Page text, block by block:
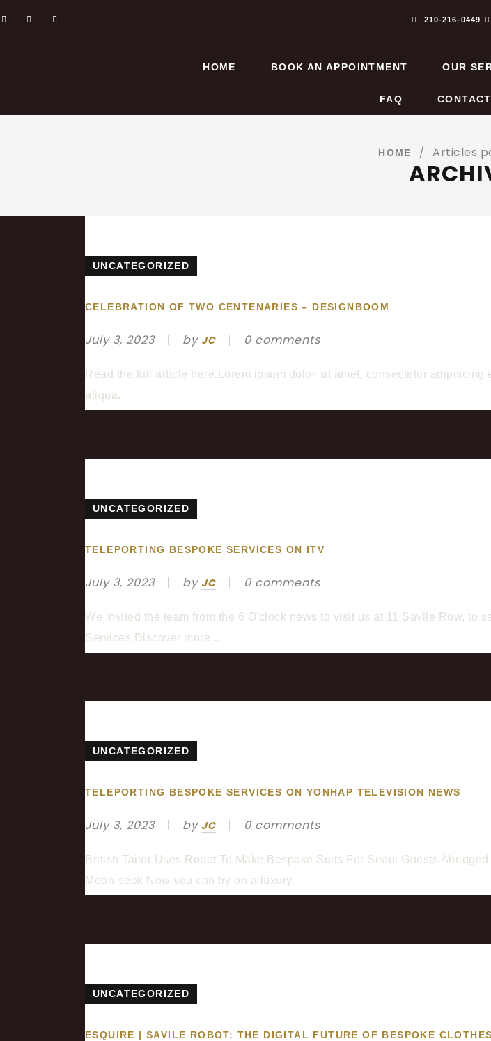
210-216-0449
HOME BOOK AN APPOINTMENT OUR
FAQ CONTACT
HOME / Articles
UNCATEGORIZED
CELEBRATION OF TWO CENTENARIES – DESIGNBOOM
July 3, 2023 by JC 0 comments
Read the full article here.Lorem ipsum dolor sit amet, consectetur
aliqua.
UNCATEGORIZED
TELEPORTING BESPOKE SERVICES ON ITV
July 3, 2023 by JC 0 comments
We invited the team from the 6 O'clock news to visit us at 11 Savile Row, to
Services Discover more...
UNCATEGORIZED
TELEPORTING BESPOKE SERVICES ON YONHAP TELEVISION NEWS
July 3, 2023 by JC 0 comments
British Tailor Uses Robot To Make Bespoke Suits For Seoul Guests
Moon-seok Now you can try on a luxury.
UNCATEGORIZED
ESQUIRE | SAVILE ROBOT: THE DIGITAL FUTURE OF BESPOKE CLOTHES